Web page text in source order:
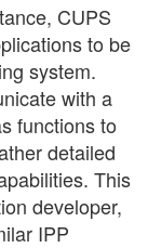
CUPS
to be
system.
with a
functions to
detailed
This
developer,
IPP